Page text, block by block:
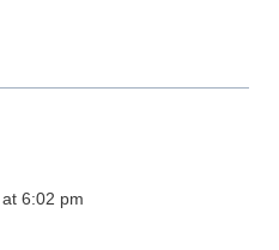
6:02 pm